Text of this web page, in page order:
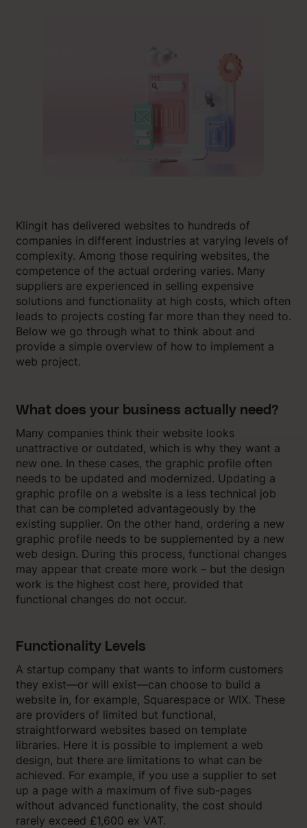
Klingit has delivered websites to hundreds of
companies in different industries at varying levels of
complexity. Among those requiring websites, the
competence of the actual ordering varies. Many
suppliers are experienced in selling expensive
solutions and functionality at high costs, which often
leads to projects costing far more than they need to.
Below we go through what to think about and
provide a simple overview of how to implement a
web project.
What does your business actually need?
Many companies think their website looks
unattractive or outdated, which is why they want a
new one. In these cases, the graphic profile often
needs to be updated and modernized. Updating a
graphic profile on a website is a less technical job
that can be completed advantageously by the
existing supplier. On the other hand, ordering a new
graphic profile needs to be supplemented by a new
web design. During this process, functional changes
may appear that create more work – but the design
work is the highest cost here, provided that
functional changes do not occur.
Functionality Levels
A startup company that wants to inform customers
they exist—or will exist—can choose to build a
website in, for example, Squarespace or WIX. These
are providers of limited but functional,
straightforward websites based on template
libraries. Here it is possible to implement a web
design, but there are limitations to what can be
achieved. For example, if you use a supplier to set
up a page with a maximum of five sub-pages
without advanced functionality, the cost should
rarely exceed £1,600 ex VAT.